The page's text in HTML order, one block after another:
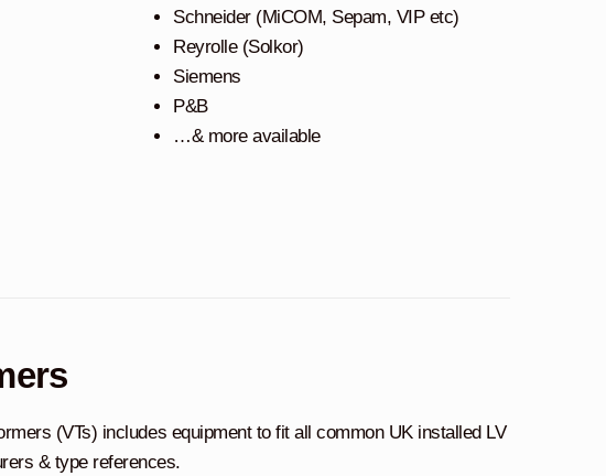
Schneider (MiCOM, Sepam, VIP etc)
Reyrolle (Solkor)
Siemens
P&B
…& more available
(VTs) includes equipment to fit all common UK installed LV
& type references.